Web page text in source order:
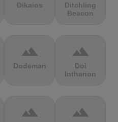
Dikaios
Ditchling
Beacon
terrain
Dodeman
terrain
Doi
Inthanon
terrain terrain